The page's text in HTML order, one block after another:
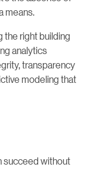
means.
the right building
analytics
transparency
modeling that
succeed without